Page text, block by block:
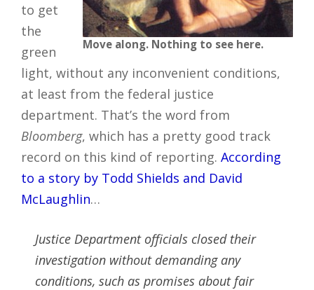
Move along. Nothing to see here.
to get
the
green
light, without any inconvenient conditions,
at least from the federal justice
department. That’s the word from
Bloomberg, which has a pretty good track
record on this kind of reporting. According
to a story by Todd Shields and David
McLaughlin…
Justice Department officials closed their
investigation without demanding any
conditions, such as promises about fair